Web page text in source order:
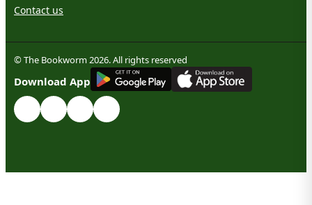
Contact us
© The Bookworm 2026. All rights reserved
Download App
GET IT ON